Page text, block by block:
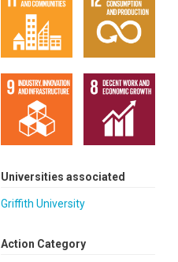
Universities associated
Griffith University
Action Category